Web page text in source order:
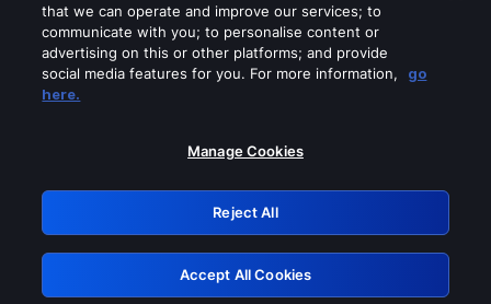
Please turn off any of these services
GRN: 0.8d1c2117.1786288356.8a472eb3
Retry
that we can operate and improve our services; to
communicate with you; to personalise content or
advertising on this or other platforms; and provide
social media features for you. For more information,
go
here.
Manage Cookies
Reject All
Accept All Cookies